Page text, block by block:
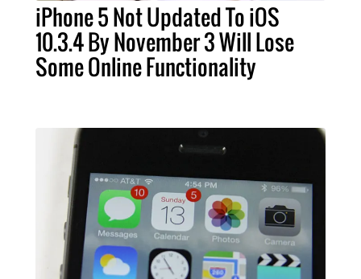
iPhone 5 Not Updated To iOS
10.3.4 By November 3 Will Lose
Some Online Functionality